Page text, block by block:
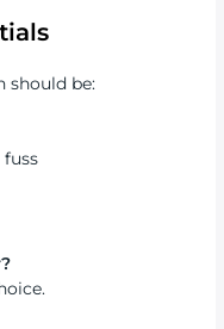
should be: